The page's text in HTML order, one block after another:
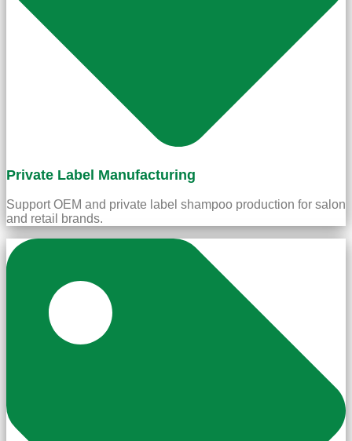
Private Label Manufacturing
Support OEM and private label shampoo production for salon
and retail brands.